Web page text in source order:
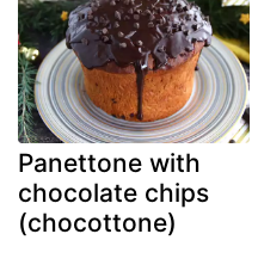
Panettone with
chocolate chips
(chocottone)